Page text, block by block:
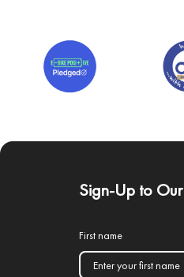
Sign-Up to
First name